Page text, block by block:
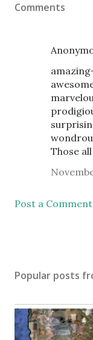
Comments
Those
Post a Comment
Popular posts